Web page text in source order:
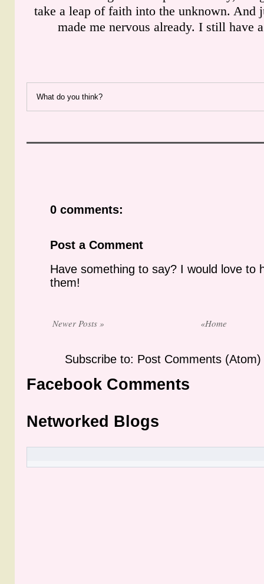
take a leap of faith into the unknown. And
made me nervous already. I still have
What do you think?
0 comments:
Post a Comment
Have something to say? I would love to
them!
Newer Posts » «Home
Subscribe to: Post Comments (Atom)
Facebook Comments
Networked Blogs